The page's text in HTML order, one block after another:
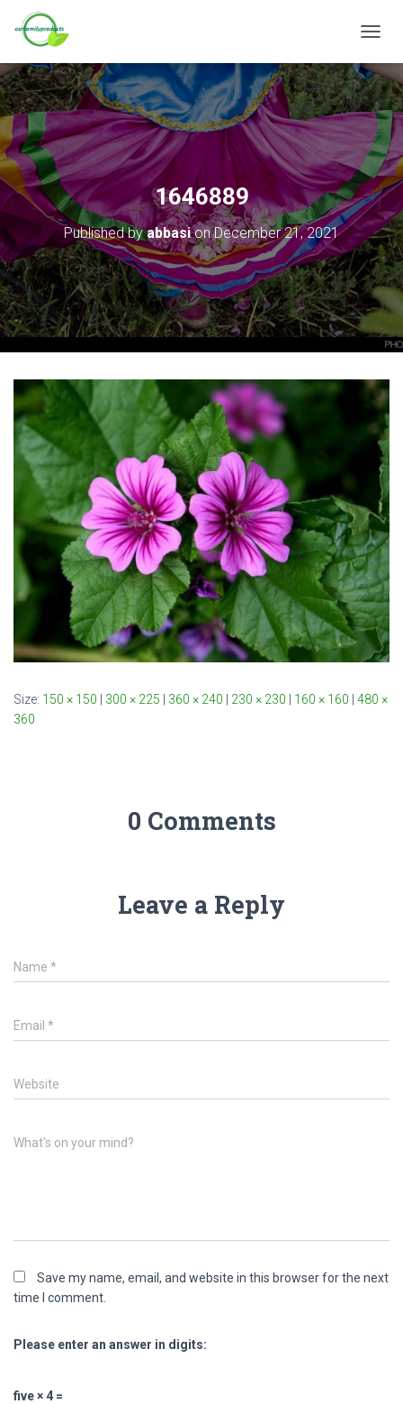
O
G
G
L
N
V
I
G
A
T
O
N
1646889
Published byabbasionDecember 21, 2021
Size: 150 × 150 | 300 × 225 | 360 × 240 | 230 × 230 | 160 × 160 | 480 ×
360
0 Comments
Leave a Reply
Name *
Email *
Website
What's on your mind?
Save my name, email, and website in this browser for the next
time I comment.
Please enter an answer in digits:
five × 4 =